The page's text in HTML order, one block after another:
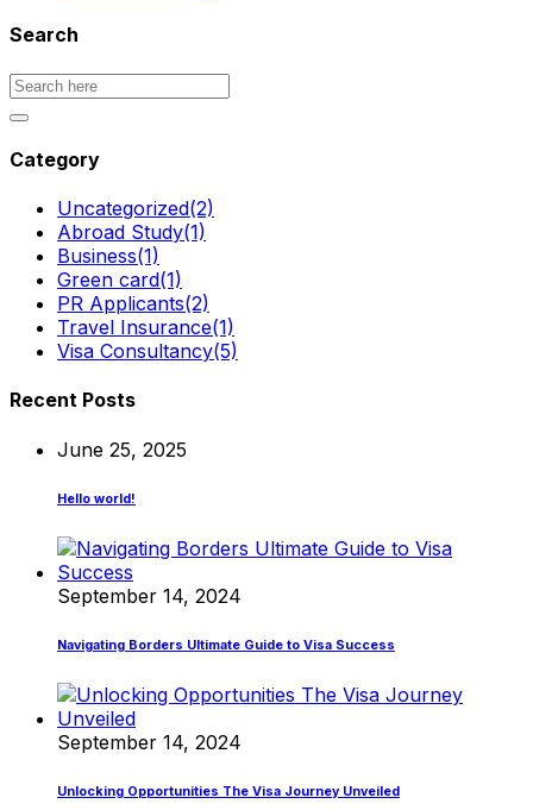
Search
Category
Uncategorized(2)
Abroad Study(1)
Business(1)
Green card(1)
PR Applicants(2)
Travel Insurance(1)
Visa Consultancy(5)
Recent Posts
June 25, 2025
Hello world!
September 14, 2024
Navigating Borders Ultimate Guide to Visa Success
September 14, 2024
Unlocking Opportunities The Visa Journey Unveiled